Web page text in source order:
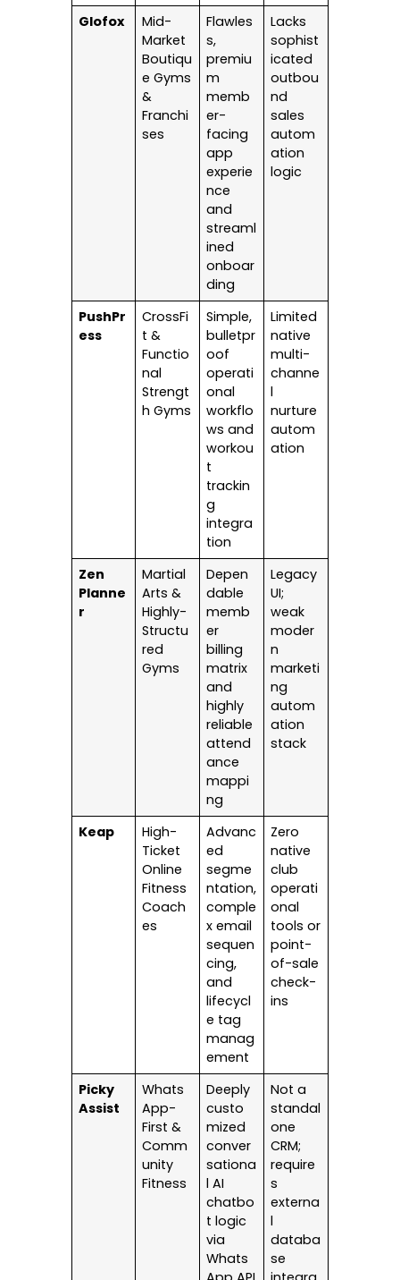
Glofox
Mid-
Market
Boutiqu
e Gyms
&
Franchi
ses
Flawles
s,
premiu
m
memb
er-
facing
app
experie
nce
and
streaml
ined
onboar
ding
Lacks
sophist
icated
outbou
nd
sales
autom
ation
logic
PushPr
ess
CrossFi
t &
Functio
nal
Strengt
h Gyms
Simple,
bulletpr
oof
operati
onal
workflo
ws and
workou
t
trackin
g
integra
tion
Limited
native
multi-
channe
l
nurture
autom
ation
Zen
Planne
r
Martial
Arts &
Highly-
Structu
red
Gyms
Depen
dable
memb
er
billing
matrix
and
highly
reliable
attend
ance
mappi
ng
Legacy
UI;
weak
moder
n
marketi
ng
autom
ation
stack
Keap
High-
Ticket
Online
Fitness
Coach
es
Advanc
ed
segme
ntation,
comple
x email
sequen
cing,
and
lifecycl
e tag
manag
ement
Zero
native
club
operati
onal
tools or
point-
of-sale
check-
ins
Picky
Assist
Whats
App-
First &
Comm
unity
Fitness
Deeply
custo
mized
conver
sationa
l AI
chatbo
t logic
via
Whats
Not a
standal
one
CRM;
require
s
externa
l
databa
se